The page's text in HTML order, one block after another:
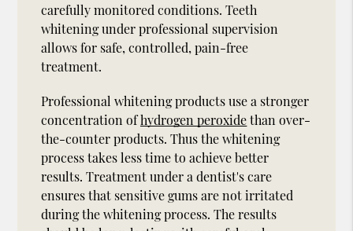
carefully monitored conditions. Teeth
whitening under professional supervision
allows for safe, controlled, pain-free
treatment.
Professional whitening products use a stronger
concentration ofhydrogen peroxidethan over-
the-counter products. Thus the whitening
process takes less time to achieve better
results. Treatment under a dentist's care
ensures that sensitive gums are not irritated
during the whitening process. The results